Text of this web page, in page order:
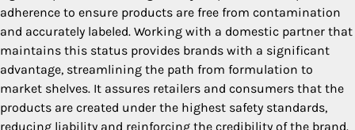
adherence to ensure products are free from contamination
and accurately labeled. Working with a domestic partner that
maintains this status provides brands with a significant
advantage, streamlining the path from formulation to
market shelves. It assures retailers and consumers that the
products are created under the highest safety standards,
reducing liability and reinforcing the credibility of the brand.